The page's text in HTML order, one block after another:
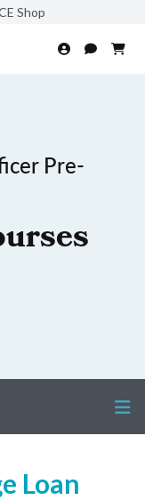
Shop
Pre-
Loan